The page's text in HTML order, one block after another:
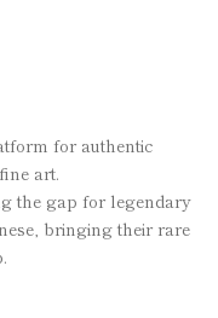
for authentic
art.
the gap for legendary
bringing their rare